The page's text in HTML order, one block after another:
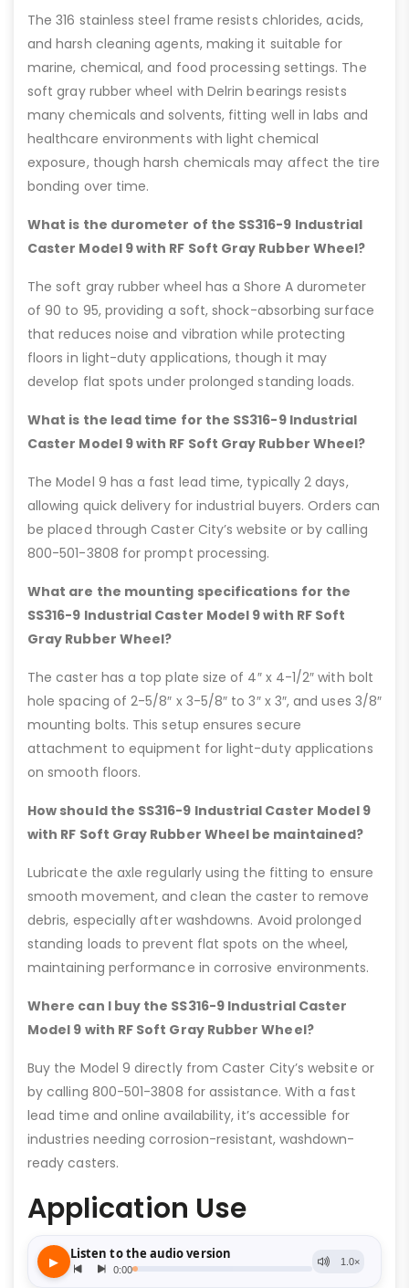
The 316 stainless steel frame resists chlorides, acids,
and harsh cleaning agents, making it suitable for
marine, chemical, and food processing settings. The
soft gray rubber wheel with Delrin bearings resists
many chemicals and solvents, fitting well in labs and
healthcare environments with light chemical
exposure, though harsh chemicals may affect the tire
bonding over time.
What is the durometer of the SS316-9 Industrial
Caster Model 9 with RF Soft Gray Rubber Wheel?
The soft gray rubber wheel has a Shore A durometer
of 90 to 95, providing a soft, shock-absorbing surface
that reduces noise and vibration while protecting
floors in light-duty applications, though it may
develop flat spots under prolonged standing loads.
What is the lead time for the SS316-9 Industrial
Caster Model 9 with RF Soft Gray Rubber Wheel?
The Model 9 has a fast lead time, typically 2 days,
allowing quick delivery for industrial buyers. Orders can
be placed through Caster City’s website or by calling
800-501-3808 for prompt processing.
What are the mounting specifications for the
SS316-9 Industrial Caster Model 9 with RF Soft
Gray Rubber Wheel?
The caster has a top plate size of 4″ x 4-1/2″ with bolt
hole spacing of 2-5/8″ x 3-5/8″ to 3″ x 3″, and uses 3/8″
mounting bolts. This setup ensures secure
attachment to equipment for light-duty applications
on smooth floors.
How should the SS316-9 Industrial Caster Model 9
with RF Soft Gray Rubber Wheel be maintained?
Lubricate the axle regularly using the fitting to ensure
smooth movement, and clean the caster to remove
debris, especially after washdowns. Avoid prolonged
standing loads to prevent flat spots on the wheel,
maintaining performance in corrosive environments.
Where can I buy the SS316-9 Industrial Caster
Model 9 with RF Soft Gray Rubber Wheel?
Buy the Model 9 directly from Caster City’s website or
by calling 800-501-3808 for assistance. With a fast
lead time and online availability, it’s accessible for
industries needing corrosion-resistant, washdown-
ready casters.
Application Use